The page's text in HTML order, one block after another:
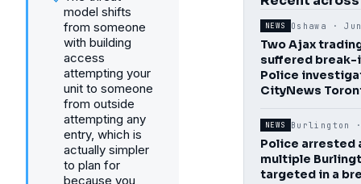
model shifts
from someone
with building
access
attempting your
unit to someone
from outside
attempting any
entry, which is
actually simpler
to plan for
because you
NEWS Oshawa ·
Two Ajax
suffered break-
Police
CityNews
NEWS Burlington
Police arrested
multiple
targeted in a